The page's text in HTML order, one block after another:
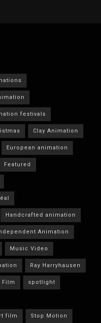
festivals
Clay Animation
European animation
Featured
Handcrafted animation
Animation
Music Video
Ray Harryhausen
Film spotlight
film Stop Motion